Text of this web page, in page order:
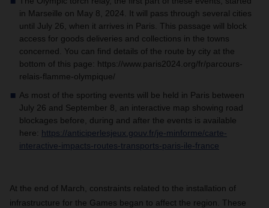
in Marseille on May 8, 2024. It will pass through several cities
until July 26, when it arrives in Paris. This passage will block
access for goods deliveries and collections in the towns
concerned. You can find details of the route by city at the
bottom of this page: https://www.paris2024.org/fr/parcours-
relais-flamme-olympique/
As most of the sporting events will be held in Paris between
July 26 and September 8, an interactive map showing road
blockages before, during and after the events is available
here: https://anticiperlesjeux.gouv.fr/je-minforme/carte-
interactive-impacts-routes-transports-paris-ile-france
At the end of March, constraints related to the installation of
infrastructure for the Games began to affect the region. These